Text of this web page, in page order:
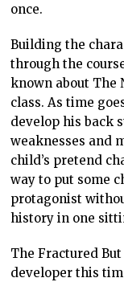
once.
Building the
through the
known about The
class. As time
develop his back
weaknesses and
child’s pretend
way to put some
protagonist
history in one
The Fractured
developer this